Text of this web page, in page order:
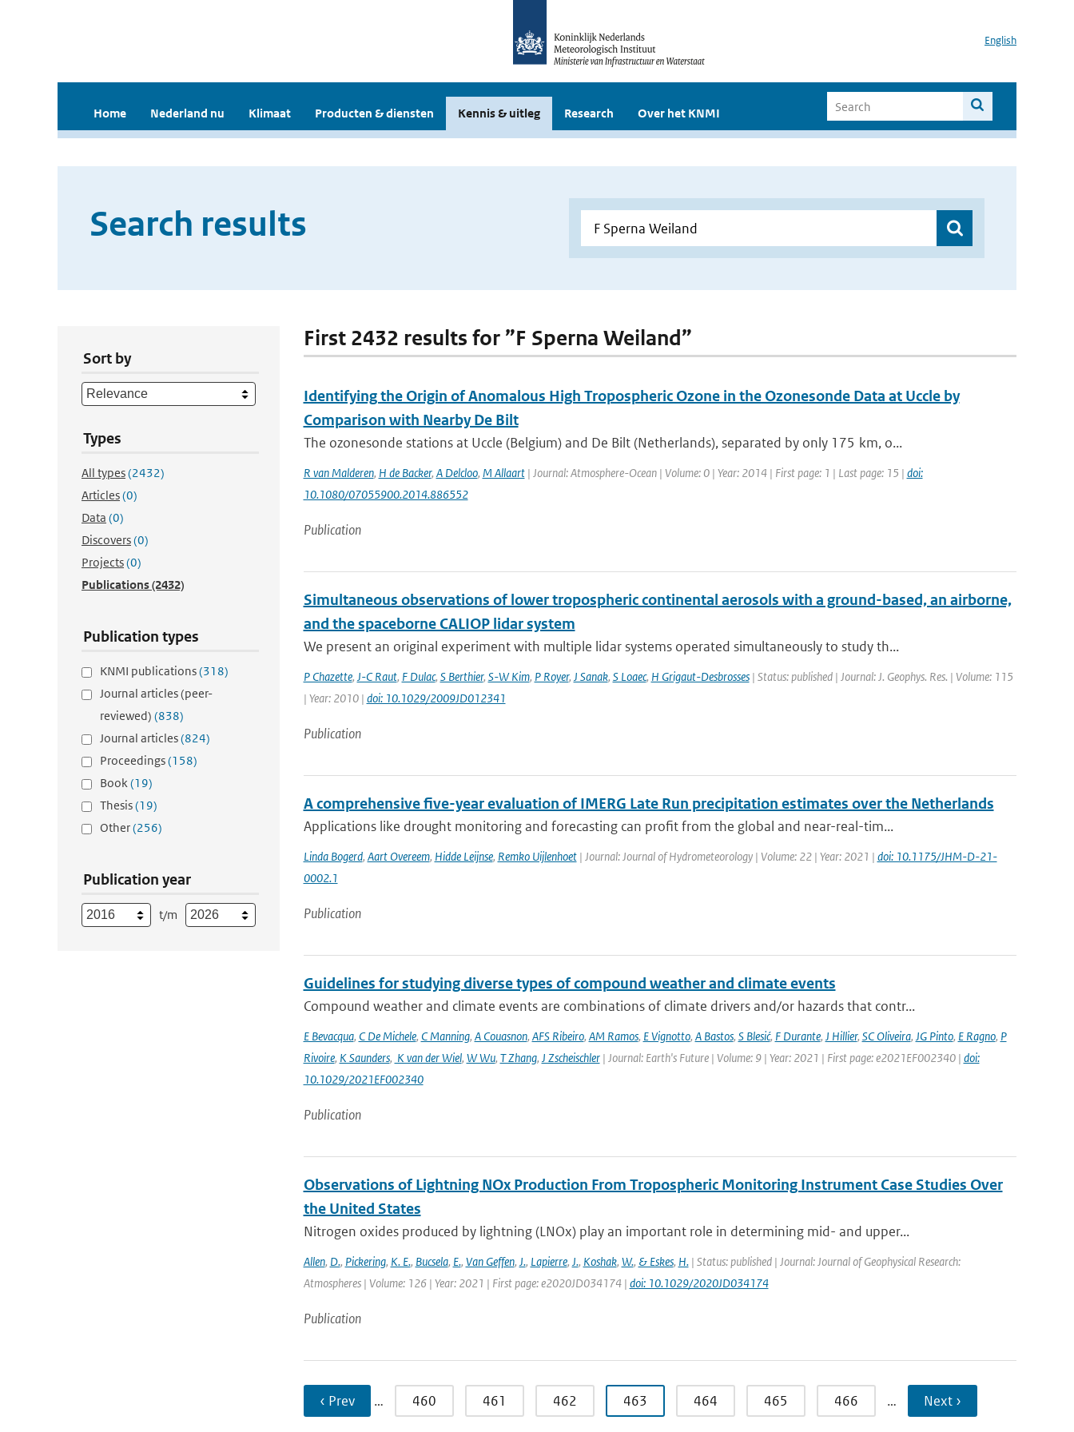
English
Home Nederland nu Klimaat Producten & diensten Kennis & uitleg Research Over het KNMI
Search results
Sort by
Types
All types(2432)
Articles(0)
Data (0)
Discovers(0)
Projects(0)
Publications(2432)
Publication types
KNMI publications(318)
Journal articles (peer-
reviewed) (838)
Journal articles(824)
Proceedings(158)
Book(19)
Thesis(19)
Other(256)
Publication year
t/m
First 2432 results for ”F Sperna Weiland”
Identifying the Origin of Anomalous High Tropospheric Ozone in the Ozonesonde Data at Uccle by
Comparison with Nearby De Bilt
The ozonesonde stations at Uccle (Belgium) and De Bilt (Netherlands), separated by only 175 km, o...
R van Malderen, H de Backer, A Delcloo, M Allaart| Journal: Atmosphere-Ocean | Volume: 0 | Year: 2014 | First page: 1 | Last page: 15 | doi:
10.1080/07055900.2014.886552
Publication
Simultaneous observations of lower tropospheric continental aerosols with a ground-based, an airborne,
and the spaceborne CALIOP lidar system
We present an original experiment with multiple lidar systems operated simultaneously to study th...
P Chazette, J-C Raut, F Dulac, S Berthier, S-W Kim, P Royer, J Sanak, S Loaec, H Grigaut-Desbrosses| Status: published | Journal: J. Geophys. Res. | Volume: 115
| Year: 2010 | doi: 10.1029/2009JD012341
Publication
A comprehensive five-year evaluation of IMERG Late Run precipitation estimates over the Netherlands
Applications like drought monitoring and forecasting can profit from the global and near-real-tim...
Linda Bogerd, Aart Overeem, Hidde Leijnse, Remko Uijlenhoet| Journal: Journal of Hydrometeorology | Volume: 22 | Year: 2021 | doi: 10.1175/JHM-D-21-
0002.1
Publication
Guidelines for studying diverse types of compound weather and climate events
Compound weather and climate events are combinations of climate drivers and/or hazards that contr...
E Bevacqua, C De Michele, C Manning, A Couasnon, AFS Ribeiro, AM Ramos, E Vignotto, A Bastos, S Blesić, F Durante, J Hillier, SC Oliveira, JG Pinto, E Ragno, P
Rivoire, K Saunders, K van der Wiel, W Wu, T Zhang, J Zscheischler| Journal: Earth's Future | Volume: 9 | Year: 2021 | First page: e2021EF002340 | doi:
10.1029/2021EF002340
Publication
Observations of Lightning NOx Production From Tropospheric Monitoring Instrument Case Studies Over
the United States
Nitrogen oxides produced by lightning (LNOx) play an important role in determining mid- and upper...
Allen, D., Pickering, K. E., Bucsela, E., Van Geffen, J., Lapierre, J., Koshak, W., & Eskes, H.| Status: published | Journal: Journal of Geophysical Research:
Atmospheres | Volume: 126 | Year: 2021 | First page: e2020JD034174 | doi: 10.1029/2020JD034174
Publication
‹ Prev … 460 461 462 463 464 465 466 … Next ›